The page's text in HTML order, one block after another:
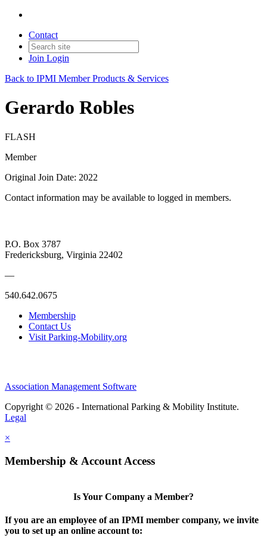
Contact
Join Login
Back to IPMI Member Products & Services
Gerardo Robles
FLASH
Member
Original Join Date: 2022
Contact information may be available to logged in members.
P.O. Box 3787
Fredericksburg, Virginia 22402
—
540.642.0675
Membership
Contact Us
Visit Parking-Mobility.org
Association Management Software
Copyright © 2026 - International Parking & Mobility Institute.
Legal
×
Membership & Account Access
Is Your Company a Member?
If you are an employee of an IPMI member company, we invite
you to set up an online account to: